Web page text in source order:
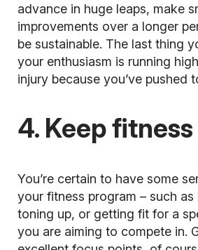
advance in huge leaps, make
improvements over a longer
be sustainable. The last thing
your enthusiasm is running
injury because you’ve pushed
4. Keep
You’re certain to have some
your fitness program – such
toning up, or getting fit for a
you are aiming to compete in.